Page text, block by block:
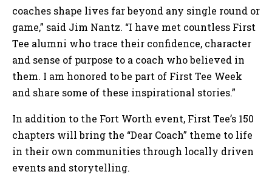
coaches shape lives far beyond any single round or
game,” said Jim Nantz. “I have met countless First
Tee alumni who trace their confidence, character
and sense of purpose to a coach who believed in
them. I am honored to be part of First Tee Week
and share some of these inspirational stories.”
In addition to the Fort Worth event, First Tee’s 150
chapters will bring the “Dear Coach” theme to life
in their own communities through locally driven
events and storytelling.